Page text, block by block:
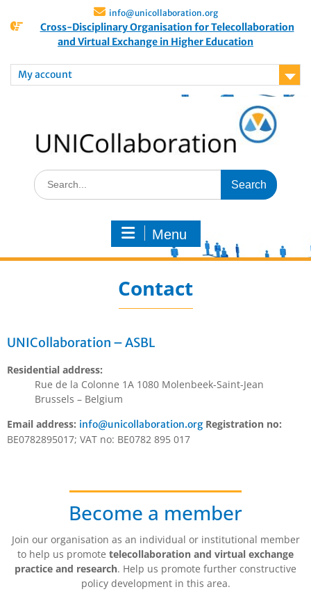
info@unicollaboration.org
Cross-Disciplinary Organisation for Telecollaboration
and Virtual Exchange in Higher Education
My account
Menu
Contact
UNICollaboration – ASBL
Residential address:
Rue de la Colonne 1A 1080 Molenbeek-Saint-Jean
Brussels – Belgium
Email address: info@unicollaboration.org Registration no:
BE0782895017; VAT no: BE0782 895 017
Become a member
Join our organisation as an individual or institutional member
to help us promote telecollaboration and virtual exchange
practice and research. Help us promote further constructive
policy development in this area.